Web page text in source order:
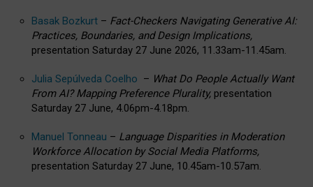
Basak Bozkurt – Fact-Checkers Navigating Generative AI:
Practices, Boundaries, and Design Implications,
presentation Saturday 27 June 2026, 11.33am-11.45am.
Julia Sepúlveda Coelho – What Do People Actually Want
From AI? Mapping Preference Plurality, presentation
Saturday 27 June, 4.06pm-4.18pm.
Manuel Tonneau – Language Disparities in Moderation
Workforce Allocation by Social Media Platforms,
presentation Saturday 27 June, 10.45am-10.57am.